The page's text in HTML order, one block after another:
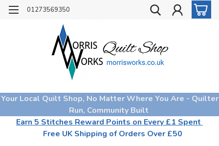
01273569350
Your Local Quilt Shop, No Matter Where You Are - Quilter
Run, Community Built
Earn 5 Stitches Reward Points on Every £1 Spent
Free UK Shipping of Orders Over £50